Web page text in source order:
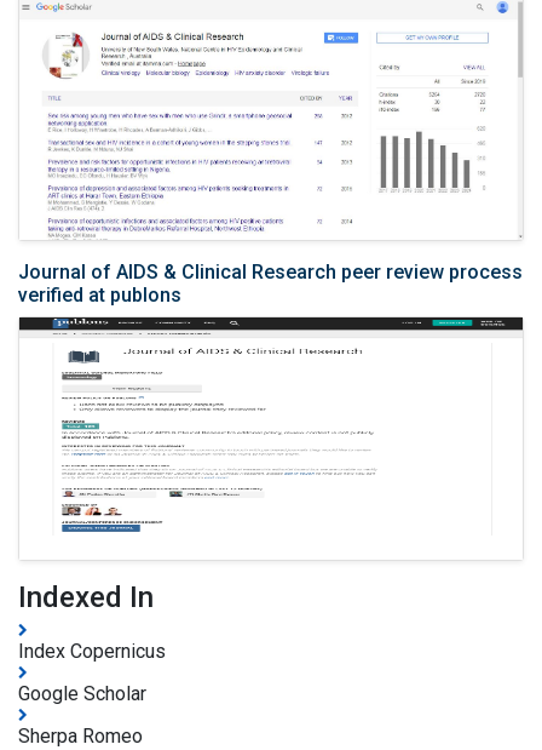
Journal of AIDS & Clinical Research peer review process
verified at publons
Indexed In
Index Copernicus
Google Scholar
Sherpa Romeo